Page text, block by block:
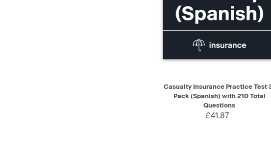
QUICK VIEW ADD TO CART
Casualty Insurance Practice Test
Pack (Spanish) with 210 Total
Questions
£41.87